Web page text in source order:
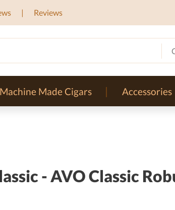
Reviews
Machine Made Cigars Accessories
- AVO Classic